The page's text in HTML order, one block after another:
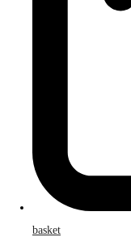
basket